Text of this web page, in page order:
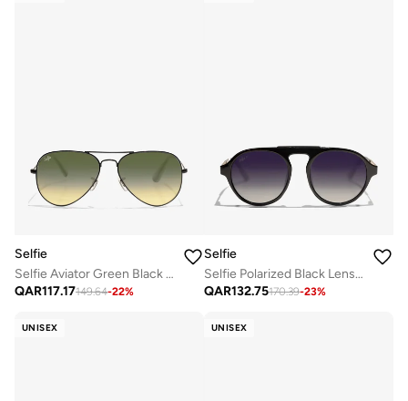
Selfie
Selfie Aviator Green Black Metal Frame with Sunglasses, SE3025-023
QAR117.17149.64-22%
Selfie
Selfie Polarized Black Lense Shiny Black Frame Sunglasses, SE8224-C1
QAR132.75170.39-23%
UNISEX UNISEX